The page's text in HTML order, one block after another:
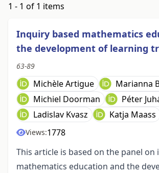
1 - 1 of 1 items
Inquiry based mathematics
the development of learning
63-89
Michèle Artigue
Marianna
Michiel Doorman
Péter
Ladislav Kvasz
Katja Maass
Views:1778
This article is based on the panel on
mathematics education and the